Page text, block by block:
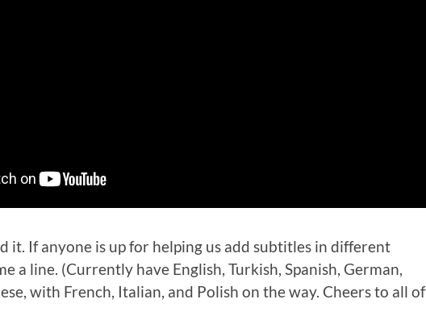
it. If anyone is up for helping us add subtitles in different
a line. (Currently have English, Turkish, Spanish, German,
with French, Italian, and Polish on the way. Cheers to all of